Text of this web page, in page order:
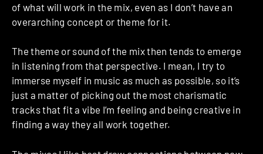
of what will work in the mix, even as I don’t have an
overarching concept or theme for it.
The theme or sound of the mix then tends to emerge
in listening from that perspective. I mean, I try to
immerse myself in music as much as possible, so it’s
just a matter of picking out the most charismatic
tracks that fit a vibe I’m feeling and being creative in
finding a way they all work together.